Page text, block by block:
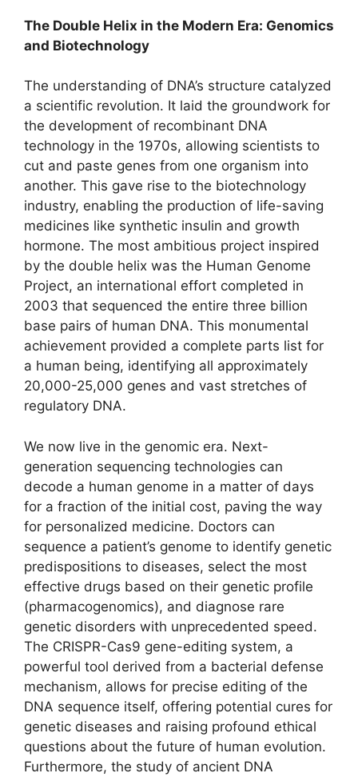
The Double Helix in the Modern Era: Genomics
and Biotechnology
The understanding of DNA’s structure catalyzed
a scientific revolution. It laid the groundwork for
the development of recombinant DNA
technology in the 1970s, allowing scientists to
cut and paste genes from one organism into
another. This gave rise to the biotechnology
industry, enabling the production of life-saving
medicines like synthetic insulin and growth
hormone. The most ambitious project inspired
by the double helix was the Human Genome
Project, an international effort completed in
2003 that sequenced the entire three billion
base pairs of human DNA. This monumental
achievement provided a complete parts list for
a human being, identifying all approximately
20,000-25,000 genes and vast stretches of
regulatory DNA.
We now live in the genomic era. Next-
generation sequencing technologies can
decode a human genome in a matter of days
for a fraction of the initial cost, paving the way
for personalized medicine. Doctors can
sequence a patient’s genome to identify genetic
predispositions to diseases, select the most
effective drugs based on their genetic profile
(pharmacogenomics), and diagnose rare
genetic disorders with unprecedented speed.
The CRISPR-Cas9 gene-editing system, a
powerful tool derived from a bacterial defense
mechanism, allows for precise editing of the
DNA sequence itself, offering potential cures for
genetic diseases and raising profound ethical
questions about the future of human evolution.
Furthermore, the study of ancient DNA